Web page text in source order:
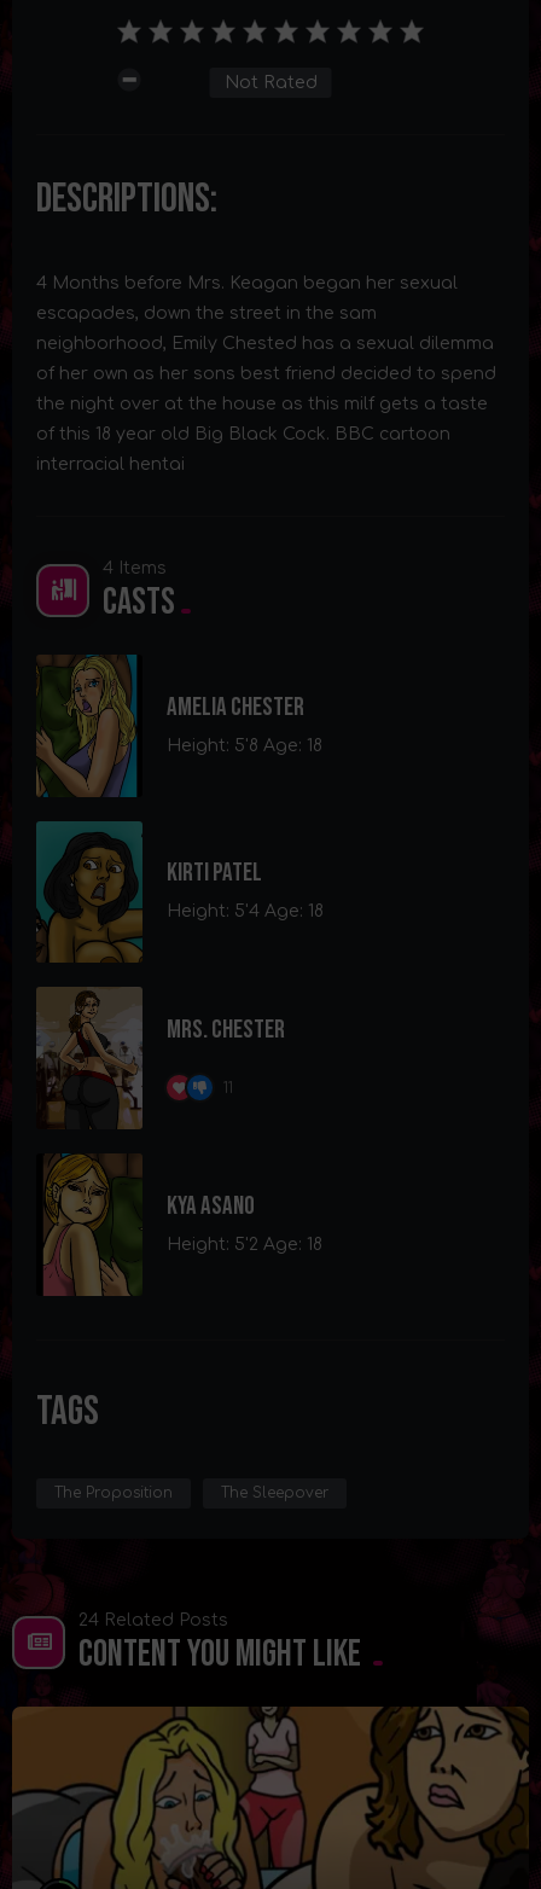
Not Rated
Descriptions:
4 Months before Mrs. Keagan began her sexual
escapades, down the street in the sam
neighborhood, Emily Chested has a sexual dilemma
of her own as her sons best friend decided to spend
the night over at the house as this milf gets a taste
of this 18 year old Big Black Cock. BBC cartoon
interracial hentai
4 Items
Casts
Amelia Chester
Height: 5'8 Age: 18
Kirti Patel
Height: 5'4 Age: 18
Mrs. Chester
11
Kya Asano
Height: 5'2 Age: 18
Tags
The Proposition The Sleepover
24 Related Posts
Content You Might Like